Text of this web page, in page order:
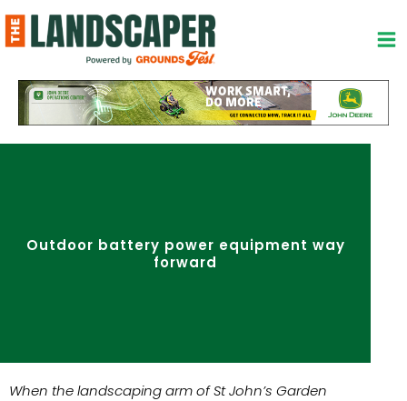
to
content
Outdoor battery power equipment way
forward
When the landscaping arm of St John’s Garden